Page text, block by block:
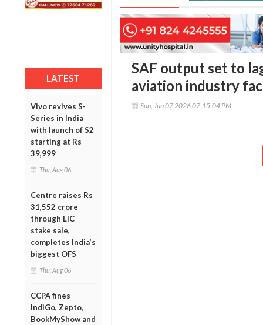
LATEST
Vivo revives S-
Series in India
with launch of S2
starting at Rs
39,999
Thu, Aug 06
Centre raises Rs
31,552 crore
through LIC
stake sale,
completes India’s
biggest OFS
Thu, Aug 06
CCPA fines
IndiGo, Zepto,
BookMyShow and
SAF output set to
aviation industry
Sun, Jun 07 2026 07:15:04 PM